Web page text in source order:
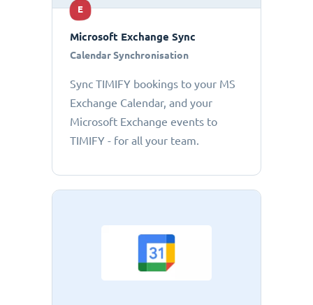
E
Microsoft Exchange Sync
Calendar Synchronisation
Sync TIMIFY bookings to your MS
Exchange Calendar, and your
Microsoft Exchange events to
TIMIFY - for all your team.